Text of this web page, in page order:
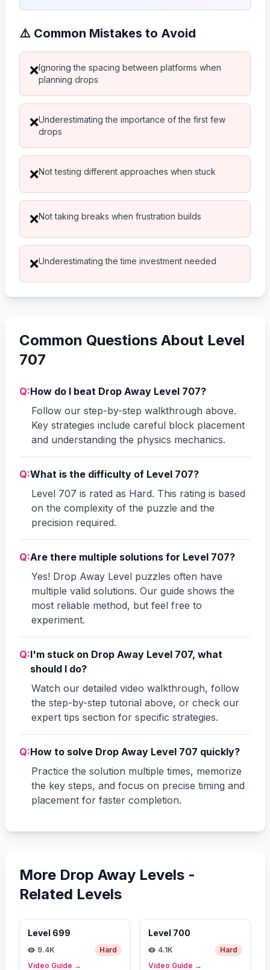
⚠️ Common Mistakes to Avoid
❌Ignoring the spacing between platforms when
planning drops
❌Underestimating the importance of the first few
drops
❌Not testing different approaches when stuck
❌Not taking breaks when frustration builds
❌Underestimating the time investment needed
Common Questions About Level
707
Q:How do I beat Drop Away Level 707?
Follow our step-by-step walkthrough above.
Key strategies include careful block placement
and understanding the physics mechanics.
Q:What is the difficulty of Level 707?
Level 707 is rated as Hard. This rating is based
on the complexity of the puzzle and the
precision required.
Q:Are there multiple solutions for Level 707?
Yes! Drop Away Level puzzles often have
multiple valid solutions. Our guide shows the
most reliable method, but feel free to
experiment.
Q:I'm stuck on Drop Away Level 707, what
should I do?
Watch our detailed video walkthrough, follow
the step-by-step tutorial above, or check our
expert tips section for specific strategies.
Q:How to solve Drop Away Level 707 quickly?
Practice the solution multiple times, memorize
the key steps, and focus on precise timing and
placement for faster completion.
More Drop Away Levels -
Related Levels
Level 699
9.4K
Hard
Video Guide →
Level 700
4.1K
Hard
Video Guide →